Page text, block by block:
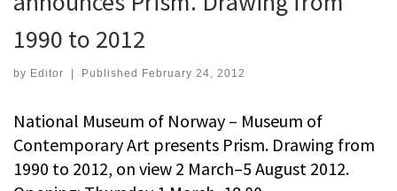
1990 to 2012
by Editor Published February 24, 2012
National Museum of Norway – Museum of
Contemporary Art presents Prism. Drawing from
1990 to 2012, on view 2 March–5 August 2012.